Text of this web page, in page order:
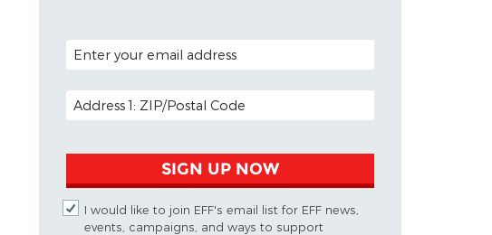
POSTAL CODE (OPTIONAL)
EMAIL ADDRESS
SIGN UP NOW
I would like to join EFF's email list for EFF news,
events, campaigns, and ways to support